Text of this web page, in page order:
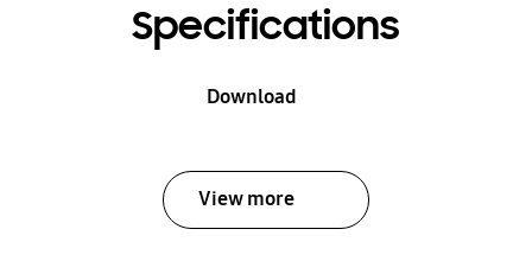
Specifications
Download
View more